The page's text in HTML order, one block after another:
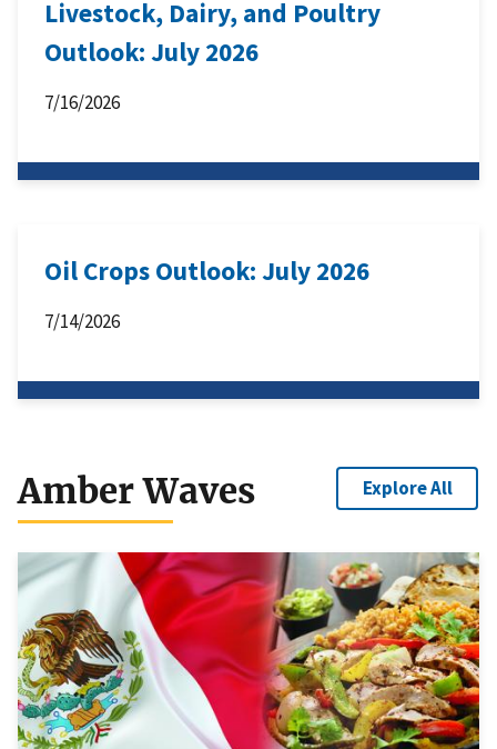
Livestock, Dairy, and Poultry
Outlook: July 2026
7/16/2026
Oil Crops Outlook: July 2026
7/14/2026
Amber Waves Explore All